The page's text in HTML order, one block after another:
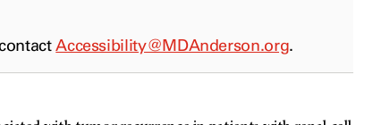
Accessibility@MDAnderson.org.